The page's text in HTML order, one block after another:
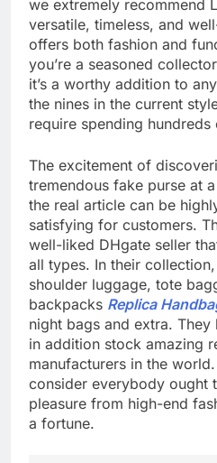
we extremely recommend
versatile, timeless, and
offers both fashion and
you’re a seasoned
it’s a worthy addition to
the nines in the current
require spending
The excitement of
tremendous fake purse at
the real article can be
satisfying for customers.
well-liked DHgate seller
all types. In their
shoulder luggage, tote
backpacks Replica
night bags and extra. They
in addition stock amazing
manufacturers in the
consider everybody ought
pleasure from high-end
a fortune.